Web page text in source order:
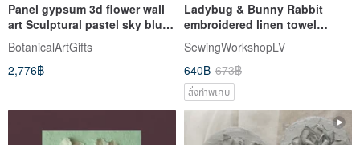
Panel gypsum 3d flower wall
art Sculptural pastel sky blue
bas-relief Panno
BotanicalArtGifts
2,776฿
Ladybug & Bunny Rabbit
embroidered linen towel
custom handmade, picnic
host gift
SewingWorkshopLV
640฿ 673฿
สั่งทำพิเศษ